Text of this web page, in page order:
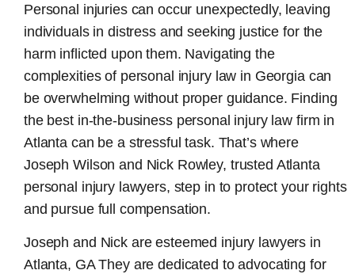
Personal injuries can occur unexpectedly, leaving
individuals in distress and seeking justice for the
harm inflicted upon them. Navigating the
complexities of personal injury law in Georgia can
be overwhelming without proper guidance. Finding
the best in-the-business personal injury law firm in
Atlanta can be a stressful task. That’s where
Joseph Wilson and Nick Rowley, trusted Atlanta
personal injury lawyers, step in to protect your rights
and pursue full compensation.
Joseph and Nick are esteemed injury lawyers in
Atlanta, GAThey are dedicated to advocating for